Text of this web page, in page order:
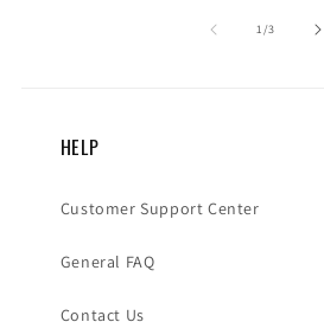
1/of
3
HELP
Customer Support Center
General FAQ
Contact Us